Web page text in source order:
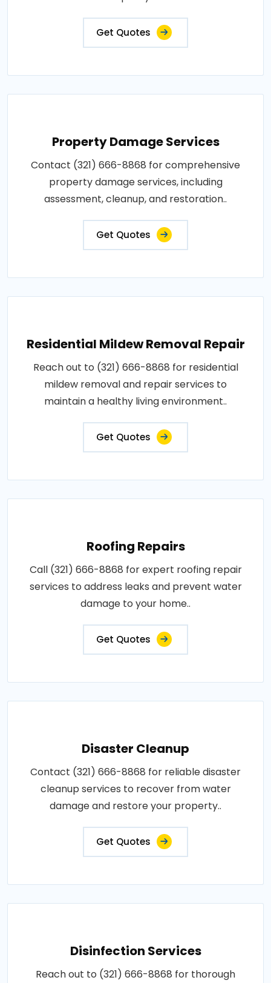
Get Quotes
Property Damage Services
Contact (321) 666-8868 for comprehensive
property damage services, including
assessment, cleanup, and restoration..
Get Quotes
Residential Mildew Removal Repair
Reach out to (321) 666-8868 for residential
mildew removal and repair services to
maintain a healthy living environment..
Get Quotes
Roofing Repairs
Call (321) 666-8868 for expert roofing repair
services to address leaks and prevent water
damage to your home..
Get Quotes
Disaster Cleanup
Contact (321) 666-8868 for reliable disaster
cleanup services to recover from water
damage and restore your property..
Get Quotes
Disinfection Services
Reach out to (321) 666-8868 for thorough